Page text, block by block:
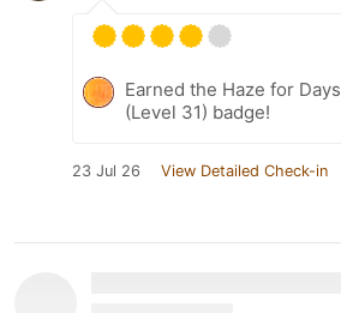
Earned the Haze for Days
(Level 31) badge!
23 Jul 26 View Detailed Check-in